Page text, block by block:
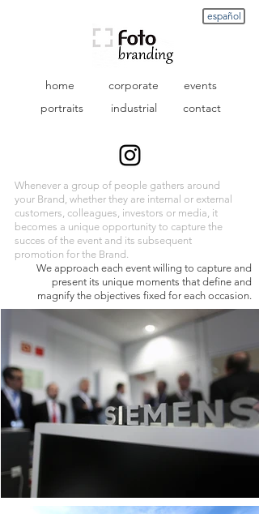
Whenever a group of people gathers around
your Brand, whether they are internal or external
customers, colleagues, investors or media, it
becomes a unique opportunity to capture the
succes of the event and its subsequent
promotion for the Brand.
We approach each event willing to capture and
present its unique moments that define and
magnify the objectives fixed for each occasion.
home
corporate
industrial
events
portraits
contact
español